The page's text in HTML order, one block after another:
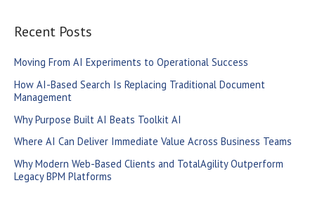
r
h
f
Recent Posts
Moving From AI Experiments to Operational Success
How AI-Based Search Is Replacing Traditional Document
Management
Why Purpose Built AI Beats Toolkit AI
Where AI Can Deliver Immediate Value Across Business Teams
Why Modern Web-Based Clients and TotalAgility Outperform
Legacy BPM Platforms